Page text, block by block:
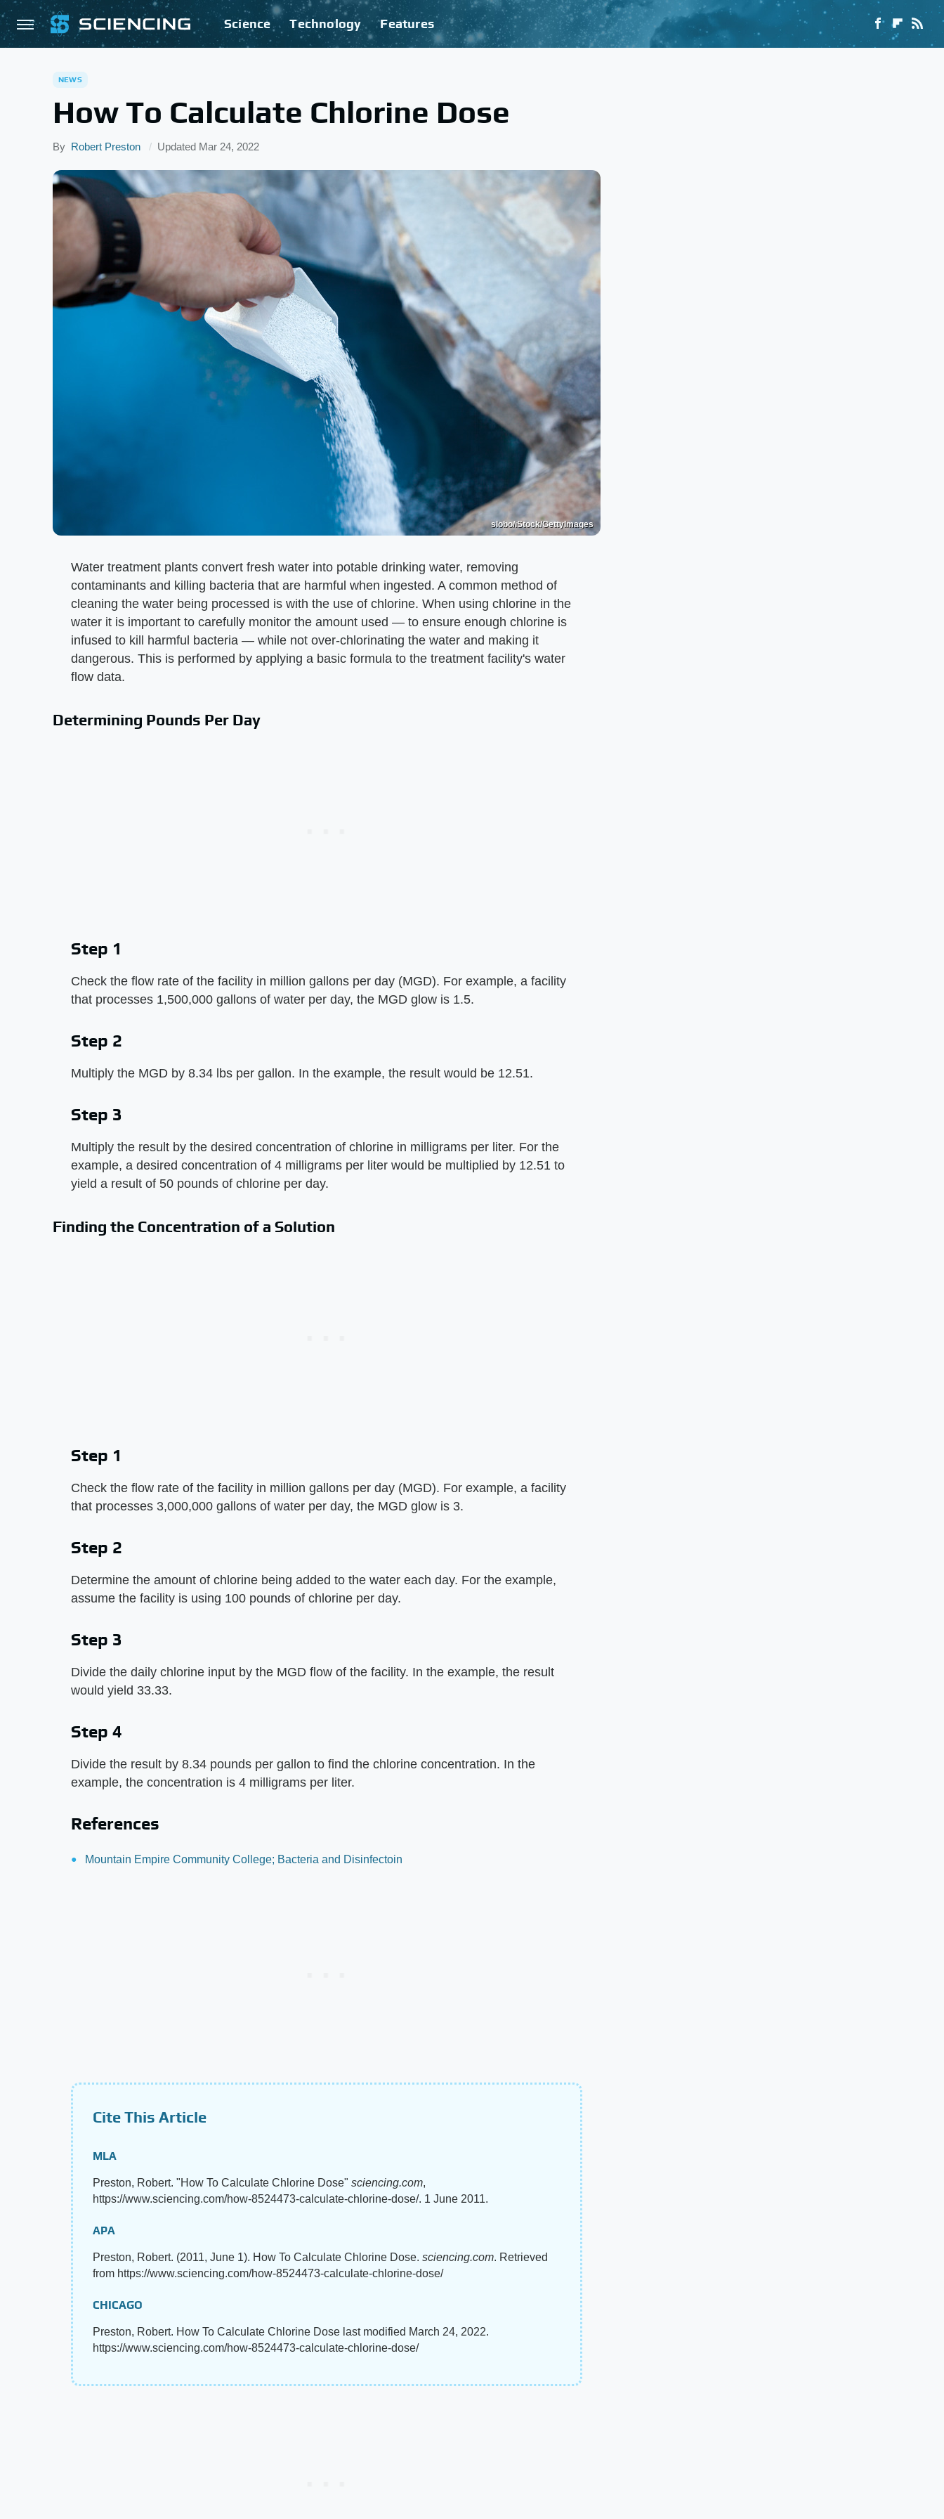
Science Technology Features
NEWS
How To Calculate Chlorine Dose
By Robert Preston Updated Mar 24, 2022
slobo/iStock/GettyImages
Water treatment plants convert fresh water into potable drinking water, removing
contaminants and killing bacteria that are harmful when ingested. A common method of
cleaning the water being processed is with the use of chlorine. When using chlorine in the
water it is important to carefully monitor the amount used — to ensure enough chlorine is
infused to kill harmful bacteria — while not over-chlorinating the water and making it
dangerous. This is performed by applying a basic formula to the treatment facility's water
flow data.
Determining Pounds Per Day
Step 1
Check the flow rate of the facility in million gallons per day (MGD). For example, a facility
that processes 1,500,000 gallons of water per day, the MGD glow is 1.5.
Step 2
Multiply the MGD by 8.34 lbs per gallon. In the example, the result would be 12.51.
Step 3
Multiply the result by the desired concentration of chlorine in milligrams per liter. For the
example, a desired concentration of 4 milligrams per liter would be multiplied by 12.51 to
yield a result of 50 pounds of chlorine per day.
Finding the Concentration of a Solution
Step 1
Check the flow rate of the facility in million gallons per day (MGD). For example, a facility
that processes 3,000,000 gallons of water per day, the MGD glow is 3.
Step 2
Determine the amount of chlorine being added to the water each day. For the example,
assume the facility is using 100 pounds of chlorine per day.
Step 3
Divide the daily chlorine input by the MGD flow of the facility. In the example, the result
would yield 33.33.
Step 4
Divide the result by 8.34 pounds per gallon to find the chlorine concentration. In the
example, the concentration is 4 milligrams per liter.
References
Mountain Empire Community College; Bacteria and Disinfectoin
Cite This Article
MLA
Preston, Robert. "How To Calculate Chlorine Dose" sciencing.com,
https://www.sciencing.com/how-8524473-calculate-chlorine-dose/. 1 June 2011.
APA
Preston, Robert. (2011, June 1). How To Calculate Chlorine Dose. sciencing.com. Retrieved
from https://www.sciencing.com/how-8524473-calculate-chlorine-dose/
CHICAGO
Preston, Robert. How To Calculate Chlorine Dose last modified March 24, 2022.
https://www.sciencing.com/how-8524473-calculate-chlorine-dose/